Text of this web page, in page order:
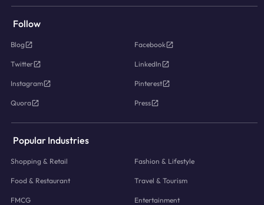
Follow
Blog Facebook
Twitter LinkedIn
Instagram Pinterest
Quora Press
Popular Industries
Shopping & Retail Fashion & Lifestyle
Food & Restaurant Travel & Tourism
FMCG Entertainment